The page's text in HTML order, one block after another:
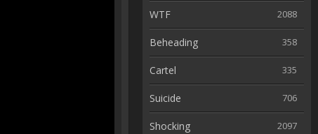
WTF 2088
Beheading 358
Cartel 335
Suicide 706
Shocking 2097